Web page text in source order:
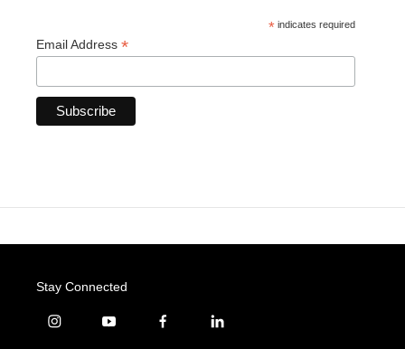
* indicates required
Email Address *
Stay Connected
i
y
f
l